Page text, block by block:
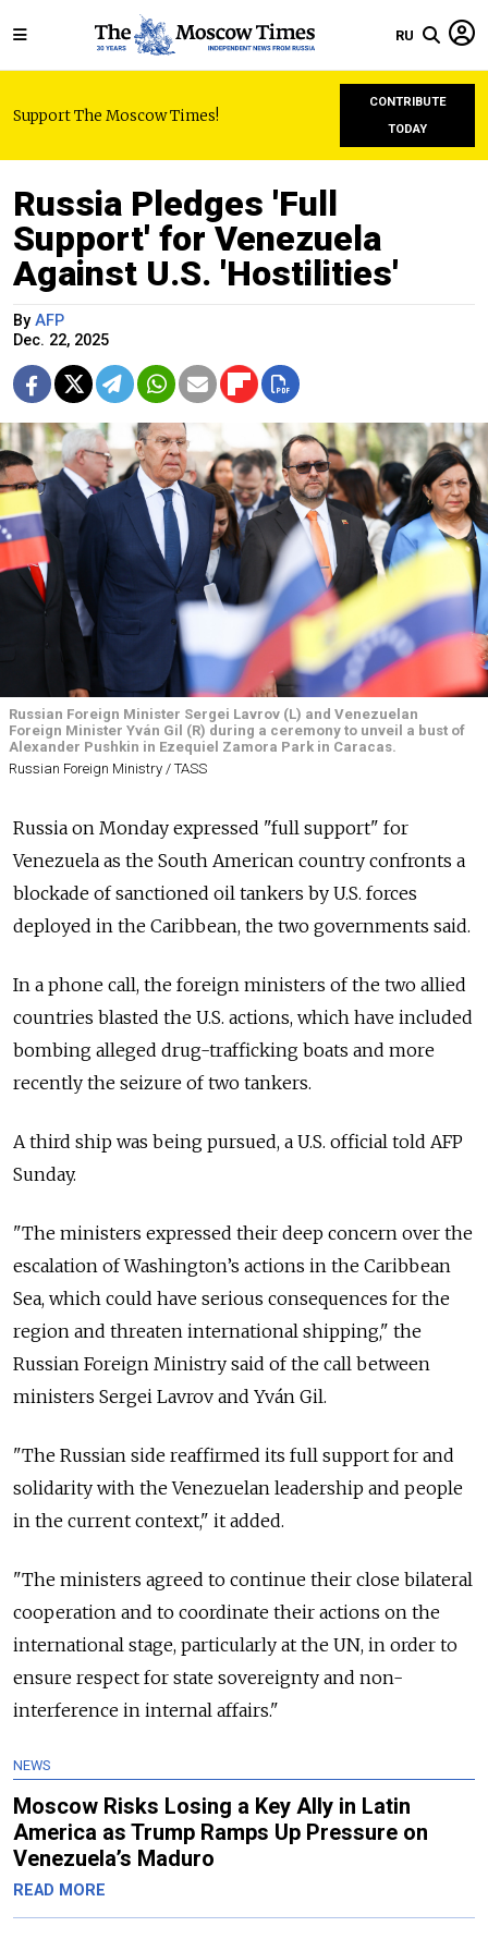
RU
Support The Moscow Times!
CONTRIBUTE
TODAY
Russia Pledges 'Full
Support' for Venezuela
Against U.S. 'Hostilities'
By AFP
Dec. 22, 2025
Russian Foreign Minister Sergei Lavrov (L) and Venezuelan
Foreign Minister Yván Gil (R) during a ceremony to unveil a bust of
Alexander Pushkin in Ezequiel Zamora Park in Caracas.
Russian Foreign Ministry / TASS
Russia on Monday expressed "full support" for
Venezuela as the South American country confronts a
blockade of sanctioned oil tankers by U.S. forces
deployed in the Caribbean, the two governments said.
In a phone call, the foreign ministers of the two allied
countries blasted the U.S. actions, which have included
bombing alleged drug-trafficking boats and more
recently the seizure of two tankers.
A third ship was being pursued, a U.S. official told AFP
Sunday.
"The ministers expressed their deep concern over the
escalation of Washington’s actions in the Caribbean
Sea, which could have serious consequences for the
region and threaten international shipping," the
Russian Foreign Ministry said of the call between
ministers Sergei Lavrov and Yván Gil.
"The Russian side reaffirmed its full support for and
solidarity with the Venezuelan leadership and people
in the current context," it added.
"The ministers agreed to continue their close bilateral
cooperation and to coordinate their actions on the
international stage, particularly at the UN, in order to
ensure respect for state sovereignty and non-
interference in internal affairs."
NEWS
Moscow Risks Losing a Key Ally in Latin
America as Trump Ramps Up Pressure on
Venezuela’s Maduro
READ MORE